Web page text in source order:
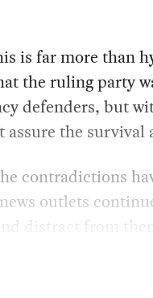
is far more than
the ruling party
defenders, but
the survival
contradictions
outlets
distract from them.